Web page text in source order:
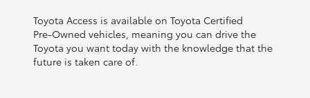
Toyota Access is available on Toyota Certified
Pre‑Owned vehicles, meaning you can drive the
Toyota you want today with the knowledge that the
future is taken care of.